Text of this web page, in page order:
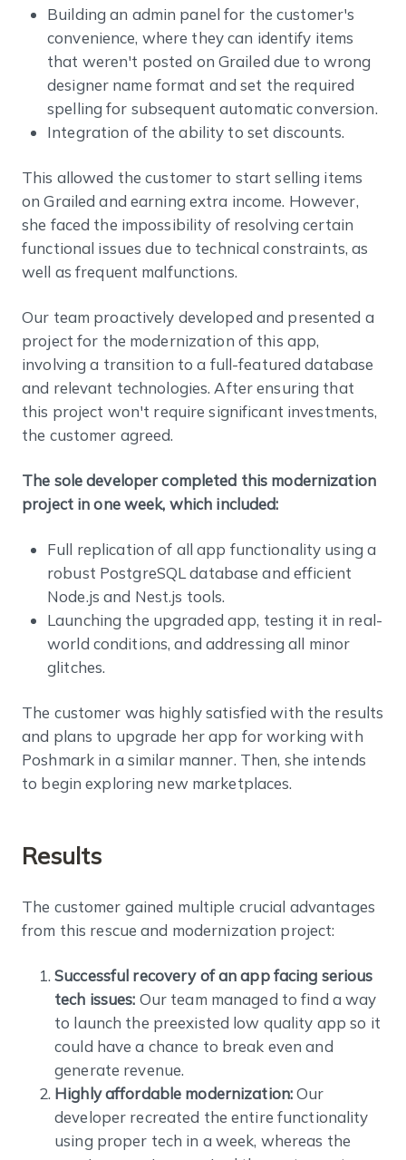
Building an admin panel for the customer's
convenience, where they can identify items
that weren't posted on Grailed due to wrong
designer name format and set the required
spelling for subsequent automatic conversion.
Integration of the ability to set discounts.
This allowed the customer to start selling items
on Grailed and earning extra income. However,
she faced the impossibility of resolving certain
functional issues due to technical constraints, as
well as frequent malfunctions.
Our team proactively developed and presented a
project for the modernization of this app,
involving a transition to a full-featured database
and relevant technologies. After ensuring that
this project won't require significant investments,
the customer agreed.
The sole developer completed this modernization
project in one week, which included:
Full replication of all app functionality using a
robust PostgreSQL database and efficient
Node.js and Nest.js tools.
Launching the upgraded app, testing it in real-
world conditions, and addressing all minor
glitches.
The customer was highly satisfied with the results
and plans to upgrade her app for working with
Poshmark in a similar manner. Then, she intends
to begin exploring new marketplaces.
Results
The customer gained multiple crucial advantages
from this rescue and modernization project:
Successful recovery of an app facing serious
tech issues: Our team managed to find a way
to launch the preexisted low quality app so it
could have a chance to break even and
generate revenue.
Highly affordable modernization:Our
developer recreated the entire functionality
using proper tech in a week, whereas the